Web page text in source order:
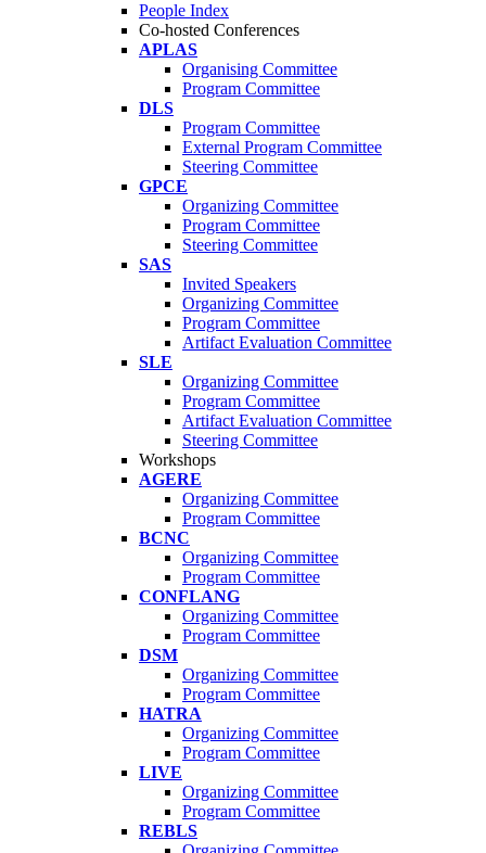
People Index
Co-hosted Conferences
APLAS
Organising Committee
Program Committee
DLS
Program Committee
External Program Committee
Steering Committee
GPCE
Organizing Committee
Program Committee
Steering Committee
SAS
Invited Speakers
Organizing Committee
Program Committee
Artifact Evaluation Committee
SLE
Organizing Committee
Program Committee
Artifact Evaluation Committee
Steering Committee
Workshops
AGERE
Organizing Committee
Program Committee
BCNC
Organizing Committee
Program Committee
CONFLANG
Organizing Committee
Program Committee
DSM
Organizing Committee
Program Committee
HATRA
Organizing Committee
Program Committee
LIVE
Organizing Committee
Program Committee
REBLS